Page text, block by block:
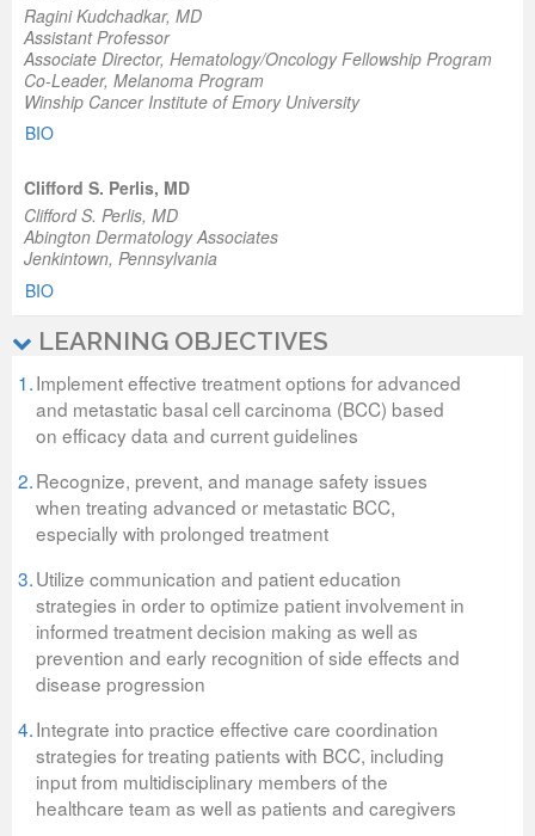
Ragini Kudchadkar, MD
Assistant Professor
Associate Director, Hematology/Oncology Fellowship Program
Co-Leader, Melanoma Program
Winship Cancer Institute of Emory University
BIO
Clifford S. Perlis, MD
Clifford S. Perlis, MD
Abington Dermatology Associates
Jenkintown, Pennsylvania
BIO
LEARNING OBJECTIVES
1.Implement effective treatment options for advanced
and metastatic basal cell carcinoma (BCC) based
on efficacy data and current guidelines
2.Recognize, prevent, and manage safety issues
when treating advanced or metastatic BCC,
especially with prolonged treatment
3.Utilize communication and patient education
strategies in order to optimize patient involvement in
informed treatment decision making as well as
prevention and early recognition of side effects and
disease progression
4.Integrate into practice effective care coordination
strategies for treating patients with BCC, including
input from multidisciplinary members of the
healthcare team as well as patients and caregivers